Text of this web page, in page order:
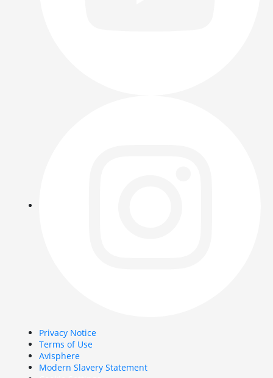
Privacy Notice
Terms of Use
Avisphere
Modern Slavery Statement